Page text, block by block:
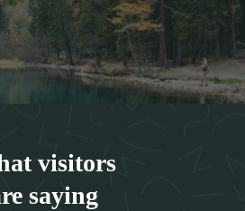
visitors
saying